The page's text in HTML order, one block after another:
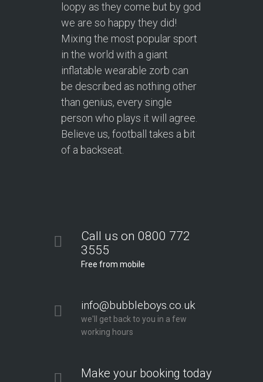
loopy as they come but by god
we are so happy they did!
Mixing the most popular sport
in the world with a giant
inflatable wearable zorb can
be described as nothing other
than genius, every single
person who plays it will agree.
Believe us, football takes a bit
of a backseat.
Call us on 0800 772
3555
Free from mobile
info@bubbleboys.co.uk
we'll get back to you in a few
working hours
Make your booking today